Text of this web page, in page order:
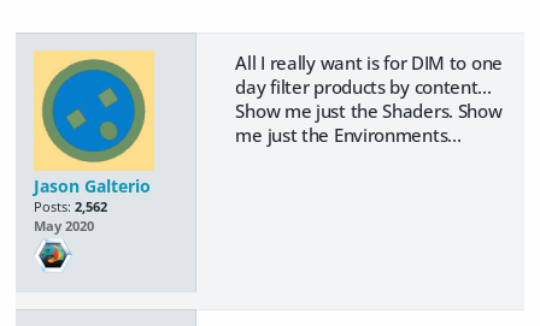
Jason Galterio
Posts: 2,562
May 2020
All I really want is for DIM to one
day filter products by content...
Show me just the Shaders. Show
me just the Environments...